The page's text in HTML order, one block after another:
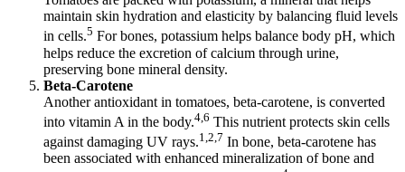
maintain skin hydration and elasticity by balancing fluid levels
in cells.5 For bones, potassium helps balance body pH, which
helps reduce the excretion of calcium through urine,
preserving bone mineral density.
Beta-Carotene
Another antioxidant in tomatoes, beta-carotene, is converted
into vitamin A in the body.4,6 This nutrient protects skin cells
against damaging UV rays.1,2,7 In bone, beta-carotene has
been associated with enhanced mineralization of bone and